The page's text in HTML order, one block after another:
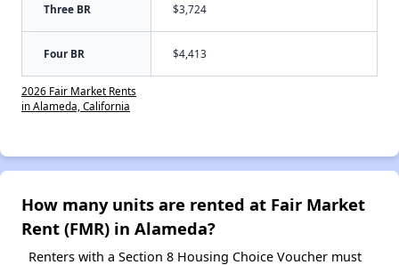
Three BR $3,724
Four BR $4,413
2026 Fair Market Rents
in Alameda, California
How many units are rented at Fair Market
Rent (FMR) in Alameda?
Renters with a Section 8 Housing Choice Voucher must